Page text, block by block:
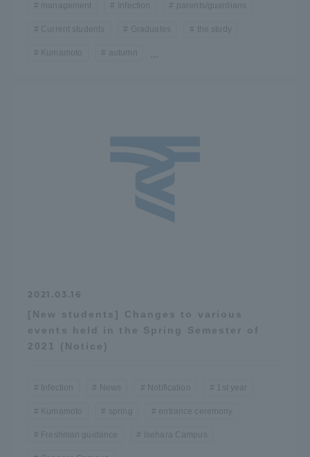
management Infection parents/guardians
Current students Graduates the study
Kumamoto autumn ...
2021.03.16
[New students] Changes to various
events held in the Spring Semester of
2021 (Notice)
Infection News Notification 1st year
Kumamoto spring entrance ceremony
Freshman guidance Isehara Campus
中文